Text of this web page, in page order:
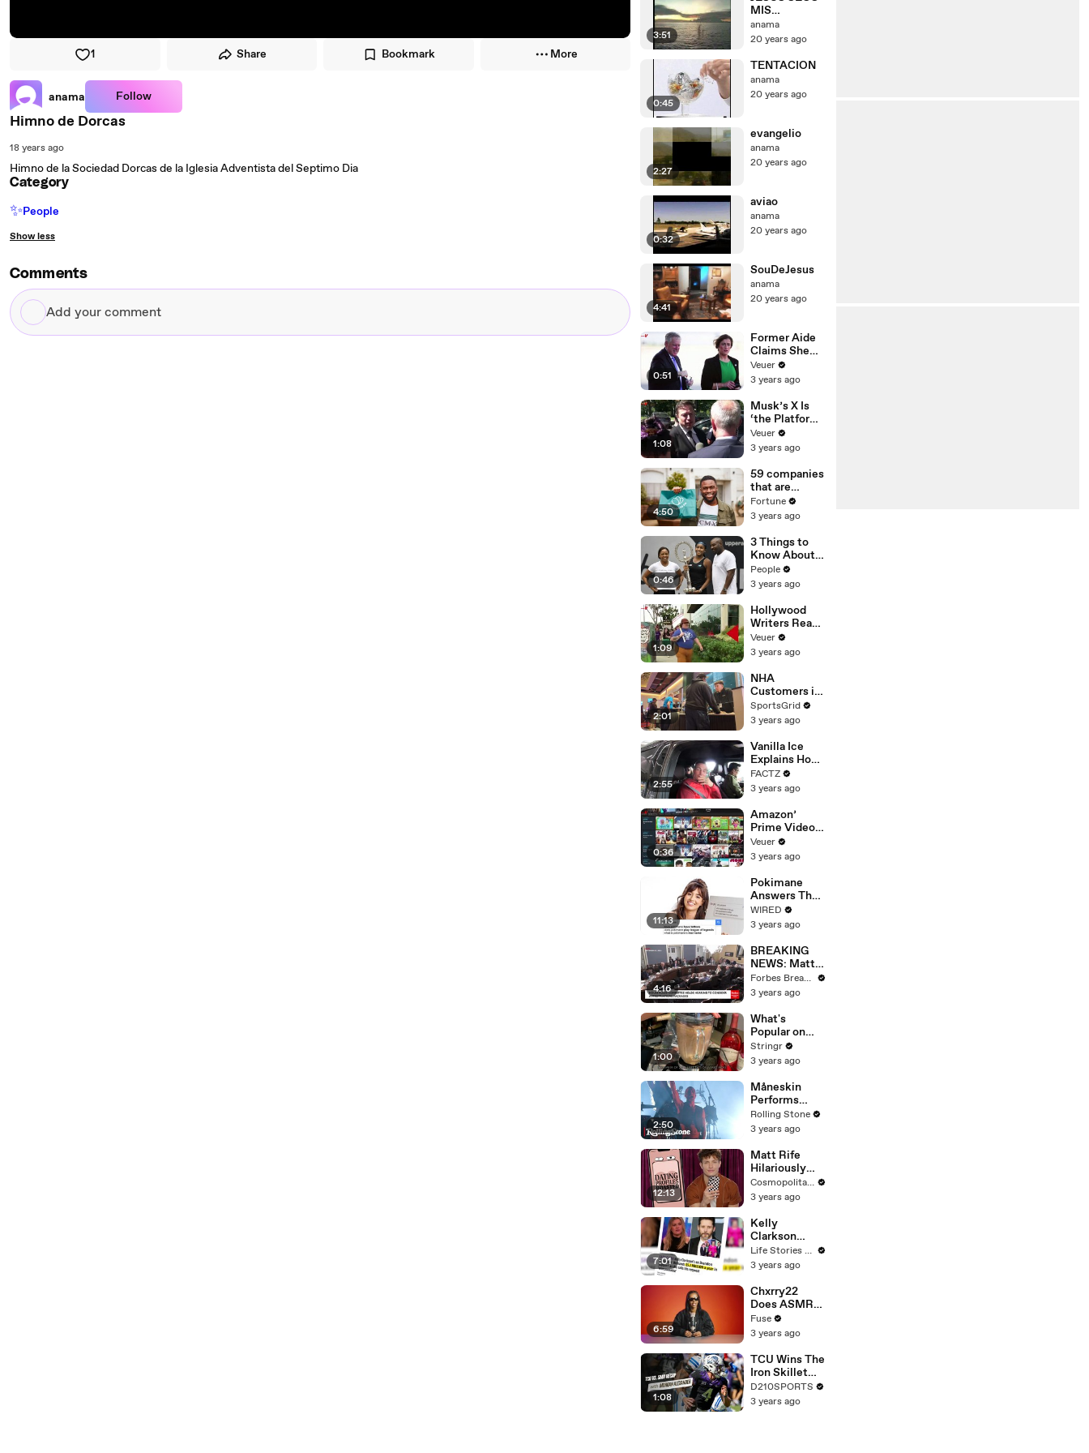
1 Share Bookmark More
anama Follow
Himno de Dorcas
18 years ago
Himno de la Sociedad Dorcas de la Iglesia Adventista del Septimo Dia
Category
✨People
Show less
Comments
Add
your
3:51
MIS
LAGRIMAS
anama
20 years ago
0:45
TENTACION
anama
20 years ago
2:27
evangelio
anama
20 years ago
0:32
aviao
anama
20 years ago
4:41
SouDeJesus
anama
20 years ago
0:51
Former Aide
Claims She
Was Asked to
Make a ‘Hit
Trump
Veuer
3 years ago
1:08
Musk’s X Is
‘the Platform
With the
Largest Ratio
Misinformatio
n or
Disinformatio
n’ Amongst
All Social
Media
Platforms
Veuer
3 years ago
4:50
59 companies
that are
changing the
world: From
Chobani
Fortune
3 years ago
0:46
3 Things to
Know About
Coco Gauff's
Parents
People
3 years ago
1:09
Hollywood
Writers Reach
‘Tentative
Agreement’
After 146 Day
Strike
Veuer
3 years ago
2:01
NHA
Customers in
Limbo as
Company
Potential
Merger
SportsGrid
3 years ago
2:55
Vanilla Ice
Explains How
the 90’s
Shaped
FACTZ
3 years ago
0:36
Amazon’
Prime Video
Will Show
Commercials
Year
Veuer
3 years ago
11:13
Pokimane
Answers The
Web's Most
Searched
WIRED
3 years ago
4:16
BREAKING
NEWS: Matt
Gaetz Tells
House
'I'm Not Going
To Vote For A
Continuing
Resolution'
Forbes Breaking News
3 years ago
1:00
What's
Popular on
Uber Eats?
Stringr
3 years ago
2:50
Måneskin
Performs
"HONEY" at
MSG
Rolling Stone
3 years ago
12:13
Matt Rife
Hilariously
Roasts Your
Dating
Cosmopolitan
Cosmopolitan USA
3 years ago
7:01
Kelly
Clarkson
Fights Back
Against
Blackstock In
Devastating
Divorce
Battle
Life Stories By Goalcast
3 years ago
6:59
Chxrry22
Does ASMR
with Matcha,
Talks Using
Escape &
Touring with
The Weeknd
Fuse
3 years ago
1:08
TCU Wins The
Iron Skillet
With A 34-17
Win Over
D210SPORTS
3 years ago